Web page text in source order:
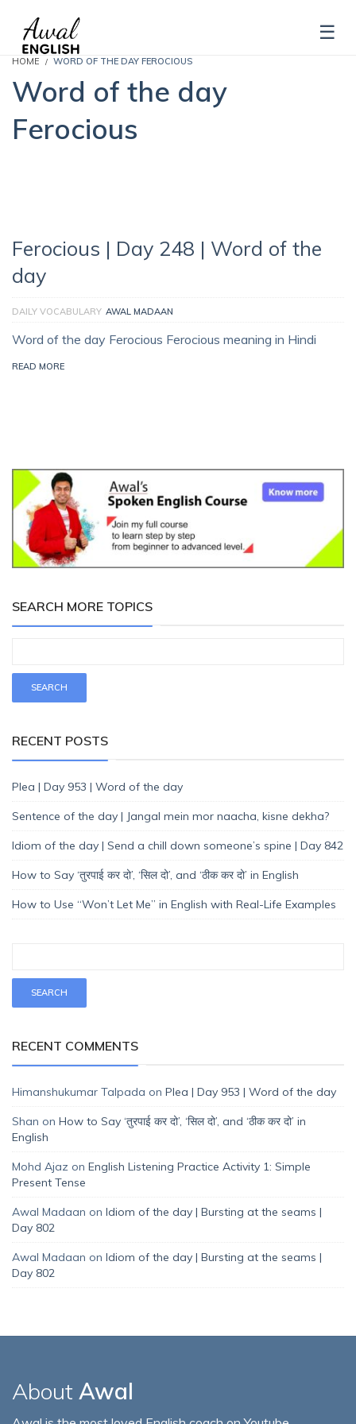
HOME WORD OF THE DAY FEROCIOUS
Word of the day
Ferocious
Ferocious | Day 248 | Word of the
day
DAILY VOCABULARY AWAL MADAAN
Word of the day Ferocious Ferocious meaning in Hindi
READ MORE
SEARCH MORE TOPICS
RECENT POSTS
Plea | Day 953 | Word of the day
Sentence of the day | Jangal mein mor naacha, kisne dekha?
Idiom of the day | Send a chill down someone’s spine | Day 842
How to Say ‘तुरपाई कर दो’, ‘सिल दो’, and ‘ठीक कर दो’ in English
How to Use “Won’t Let Me” in English with Real-Life Examples
RECENT COMMENTS
Himanshukumar Talpada on Plea | Day 953 | Word of the day
Shan on How to Say ‘तुरपाई कर दो’, ‘सिल दो’, and ‘ठीक कर दो’ in
English
Mohd Ajaz on English Listening Practice Activity 1: Simple
Present Tense
Awal Madaan on Idiom of the day | Bursting at the seams |
Day 802
Awal Madaan on Idiom of the day | Bursting at the seams |
Day 802
About Awal